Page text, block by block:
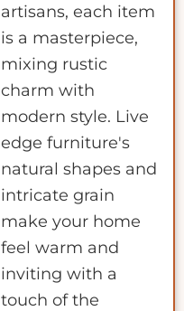
artisans, each item
is a masterpiece,
mixing rustic
charm with
modern style. Live
edge furniture's
natural shapes and
intricate grain
make your home
feel warm and
inviting with a
touch of the